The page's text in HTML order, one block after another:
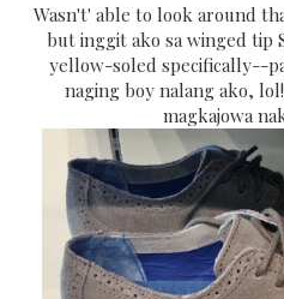
Wasn't' able to look around
but inggit ako sa winged tip
yellow-soled specifically--
naging boy nalang ako,
magkajowa